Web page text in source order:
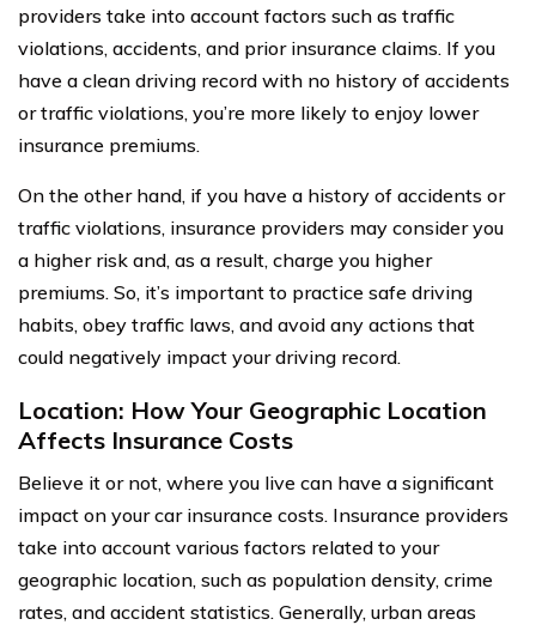
providers take into account factors such as traffic
violations, accidents, and prior insurance claims. If you
have a clean driving record with no history of accidents
or traffic violations, you’re more likely to enjoy lower
insurance premiums.
On the other hand, if you have a history of accidents or
traffic violations, insurance providers may consider you
a higher risk and, as a result, charge you higher
premiums. So, it’s important to practice safe driving
habits, obey traffic laws, and avoid any actions that
could negatively impact your driving record.
Location: How Your Geographic Location
Affects Insurance Costs
Believe it or not, where you live can have a significant
impact on your car insurance costs. Insurance providers
take into account various factors related to your
geographic location, such as population density, crime
rates, and accident statistics. Generally, urban areas